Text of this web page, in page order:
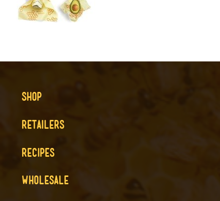
SHOP
RETAILERS
RECIPES
WHOLESALE